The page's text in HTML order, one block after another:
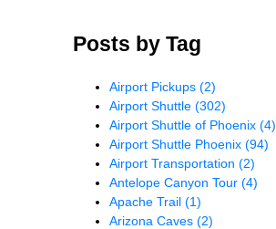
Posts by Tag
Airport Pickups (2)
Airport Shuttle (302)
Airport Shuttle of Phoenix (4)
Airport Shuttle Phoenix (94)
Airport Transportation (2)
Antelope Canyon Tour (4)
Apache Trail (1)
Arizona Caves (2)